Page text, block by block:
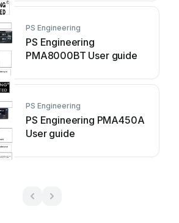
PS Engineering
PS Engineering
PMA8000BT User guide
PS Engineering
PS Engineering PMA450A
User guide